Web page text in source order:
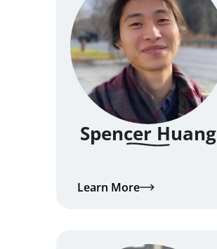
Spencer Huang
Learn More